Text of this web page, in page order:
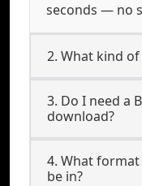
seconds — no
2. What kind
3. Do I need a
download?
4. What
be in?